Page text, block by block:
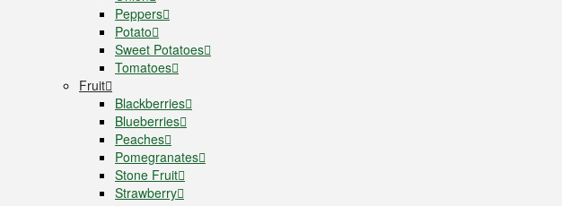
Peppers
Potato
Sweet Potatoes
Tomatoes
Fruit
Blackberries
Blueberries
Peaches
Pomegranates
Stone Fruit
Strawberry